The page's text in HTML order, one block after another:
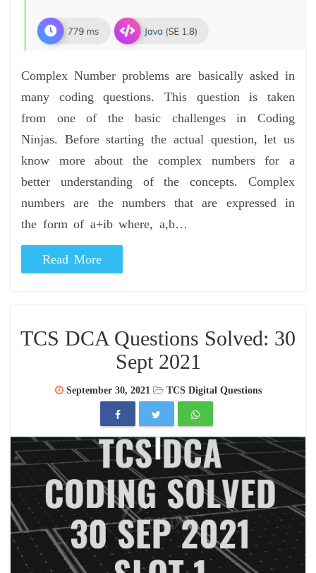
Complex Number problems are basically asked in
many coding questions. This question is taken
from one of the basic challenges in Coding
Ninjas. Before starting the actual question, let us
know more about the complex numbers for a
better understanding of the concepts. Complex
numbers are the numbers that are expressed in
the form of a+ib where, a,b…
Read More
TCS DCA Questions Solved: 30
Sept 2021
September 30, 2021 TCS Digital Questions